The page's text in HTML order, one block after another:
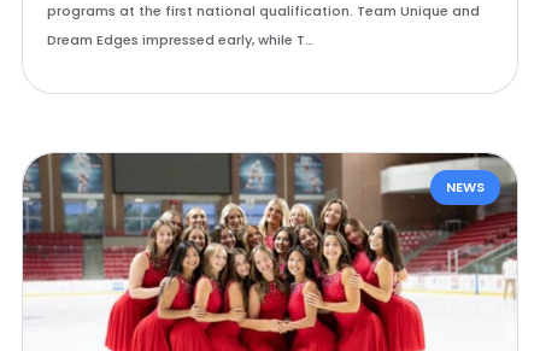
programs at the first national qualification. Team Unique and
Dream Edges impressed early, while T…
NEWS